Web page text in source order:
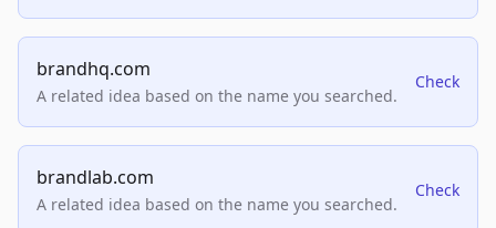
brandhq.com
A related idea based on the name you searched.
Check
brandlab.com
A related idea based on the name you searched.
Check